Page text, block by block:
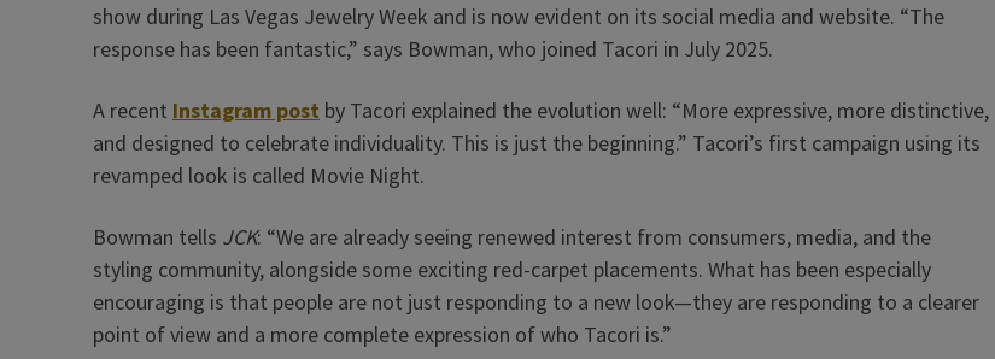
show during Las Vegas Jewelry Week and is now evident on its social media and website. “The
response has been fantastic,” says Bowman, who joined Tacori in July 2025.
A recent Instagram post by Tacori explained the evolution well: “More expressive, more distinctive,
and designed to celebrate individuality. This is just the beginning.” Tacori’s first campaign using its
revamped look is called Movie Night.
Bowman tells JCK: “We are already seeing renewed interest from consumers, media, and the
styling community, alongside some exciting red-carpet placements. What has been especially
encouraging is that people are not just responding to a new look—they are responding to a clearer
point of view and a more complete expression of who Tacori is.”